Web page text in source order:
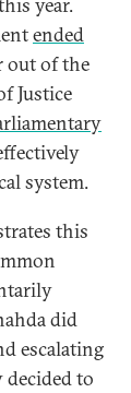
ended
out of the
Justice
system.
this
did
escalating
to